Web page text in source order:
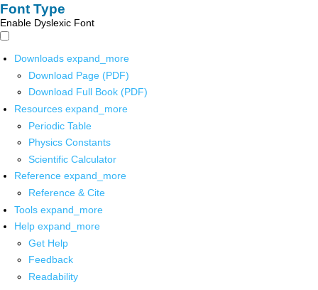
Font Type
Enable Dyslexic Font
Downloads expand_more
Download Page (PDF)
Download Full Book (PDF)
Resources expand_more
Periodic Table
Physics Constants
Scientific Calculator
Reference expand_more
Reference & Cite
Tools expand_more
Help expand_more
Get Help
Feedback
Readability